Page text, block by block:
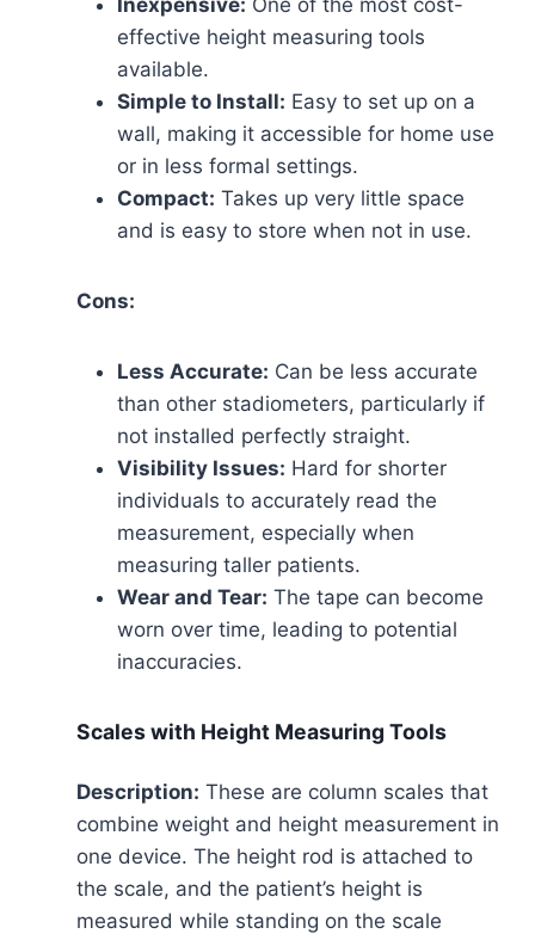
Inexpensive: One of the most cost-
effective height measuring tools
available.
Simple to Install: Easy to set up on a
wall, making it accessible for home use
or in less formal settings.
Compact: Takes up very little space
and is easy to store when not in use.
Cons:
Less Accurate: Can be less accurate
than other stadiometers, particularly if
not installed perfectly straight.
Visibility Issues: Hard for shorter
individuals to accurately read the
measurement, especially when
measuring taller patients.
Wear and Tear: The tape can become
worn over time, leading to potential
inaccuracies.
Scales with Height Measuring Tools
Description: These are column scales that
combine weight and height measurement in
one device. The height rod is attached to
the scale, and the patient’s height is
measured while standing on the scale